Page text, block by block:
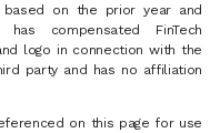
based on the prior year and
compensated FinTech
logo in connection with the
party and has no affiliation
on this page for use